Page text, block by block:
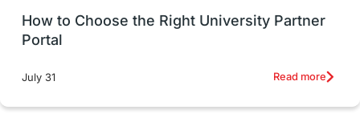
France
intakes
How to Choose the Right University Partner
Portal
July 31 Read more